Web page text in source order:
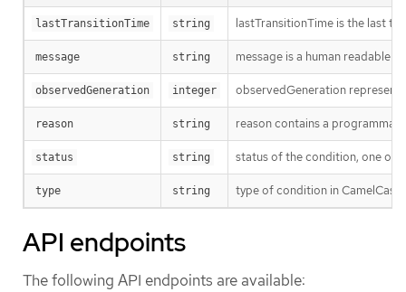
lastTransitionTime string lastTransitionTime is the last
message string message is a human readable
observedGeneration integer observedGeneration
reason string reason contains a
status string status of the condition, one of
type string type of condition in
API endpoints
The following API endpoints are available: